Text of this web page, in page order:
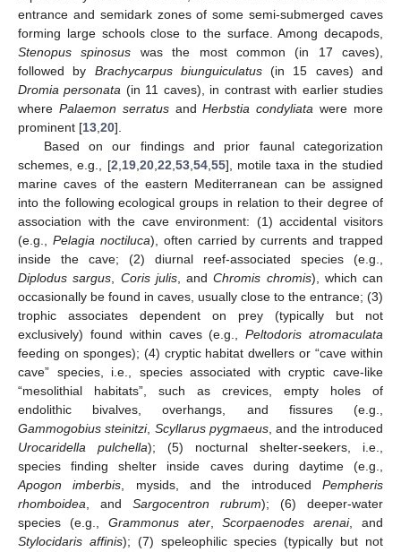
entrance and semidark zones of some semi-submerged caves
forming large schools close to the surface. Among decapods,
Stenopus spinosus was the most common (in 17 caves),
followed by Brachycarpus biunguiculatus(in 15 caves) and
Dromia personata (in 11 caves), in contrast with earlier studies
where Palaemon serratusandHerbstia condyliata were more
prominent [13 20].
Based on our findings and prior faunal categorization
schemes, e.g., [2 19, 20, 22 53, 54, 55], motile taxa in the studied
marine caves of the eastern Mediterranean can be assigned
into the following ecological groups in relation to their degree of
association with the cave environment: (1) accidental visitors
(e.g., Pelagia noctiluca), often carried by currents and trapped
inside the cave; (2) diurnal reef-associated species (e.g.,
Diplodus sargus
Coris julis, andChromis chromis), which can
occasionally be found in caves, usually close to the entrance; (3)
trophic associates dependent on prey (typically but not
exclusively) found within caves (e.g.,Peltodoris atromaculata
feeding on sponges); (4) cryptic habitat dwellers or “cave within
cave” species, i.e., species associated with cryptic cave-like
“mesolithial habitats”, such as crevices, empty holes of
endolithic bivalves, overhangs, and fissures (e.g.,
Gammogobius steinitzi, Scyllarus pygmaeus , and the introduced
Urocaridella pulchella); (5) nocturnal shelter-seekers, i.e.,
species finding shelter inside caves during daytime (e.g.,
Apogon imberbis , mysids, and the introducedPempheris
rhomboidea , and Sargocentron rubrum); (6) deeper-water
species (e.g., Grammonus ater,Scorpaenodes arenai, and
Stylocidaris affinis); (7) speleophilic species (typically but not